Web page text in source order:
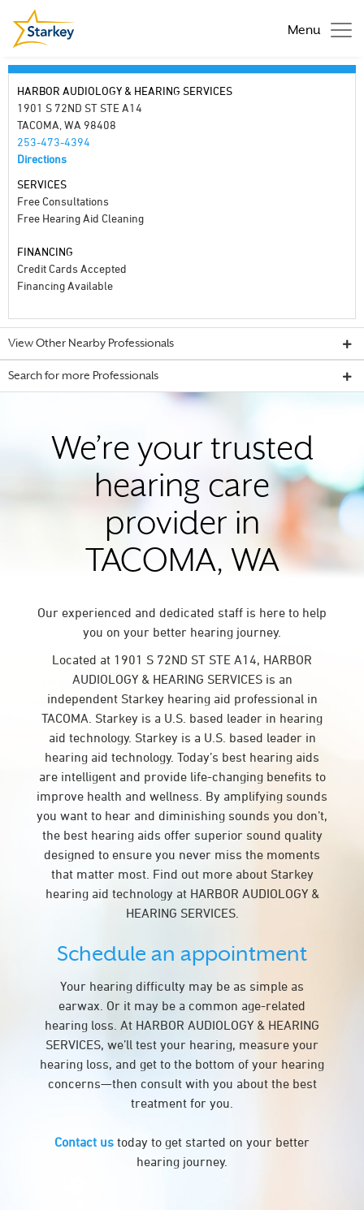
Menu
HARBOR AUDIOLOGY & HEARING SERVICES
1901 S 72ND ST STE A14
TACOMA, WA 98408
253-473-4394
Directions
SERVICES
Free Consultations
Free Hearing Aid Cleaning
FINANCING
Credit Cards Accepted
Financing Available
View Other Nearby Professionals
Search for more Professionals
We’re your trusted
hearing care
provider in
TACOMA, WA
Our experienced and dedicated staff is here to help
you on your better hearing journey.
Located at 1901 S 72ND ST STE A14, HARBOR
AUDIOLOGY & HEARING SERVICES is an
independent Starkey hearing aid professional in
TACOMA. Starkey is a U.S. based leader in hearing
aid technology. Starkey is a U.S. based leader in
hearing aid technology. Today’s best hearing aids
are intelligent and provide life-changing benefits to
improve health and wellness. By amplifying sounds
you want to hear and diminishing sounds you don’t,
the best hearing aids offer superior sound quality
designed to ensure you never miss the moments
that matter most. Find out more about Starkey
hearing aid technology at HARBOR AUDIOLOGY &
HEARING SERVICES.
Schedule an appointment
Your hearing difficulty may be as simple as
earwax. Or it may be a common age-related
hearing loss. At HARBOR AUDIOLOGY & HEARING
SERVICES, we’ll test your hearing, measure your
hearing loss, and get to the bottom of your hearing
concerns—then consult with you about the best
treatment for you.
Contact us today to get started on your better
hearing journey.